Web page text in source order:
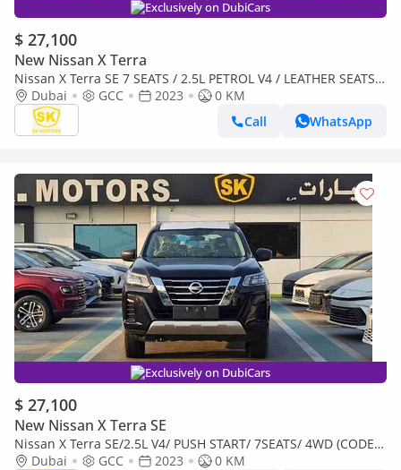
Exclusively on DubiCars
$ 27,100
New Nissan X Terra
Nissan X Terra SE 7 SEATS / 2.5L PETROL V4 / LEATHER SEATS /
PUSH START / 4WD (CODE # 69096)
Dubai GCC 2023
0 KM
Call
WhatsApp
Exclusively on DubiCars
$ 27,100
New Nissan X Terra SE
Nissan X Terra SE/2.5L V4/ PUSH START/ 7SEATS/ 4WD (CODE #
69096)
Dubai GCC 2023
0 KM